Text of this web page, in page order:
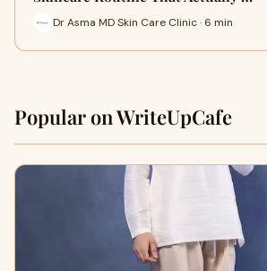
Dr Asma MD Skin Care Clinic · 6 min
Popular on WriteUpCafe